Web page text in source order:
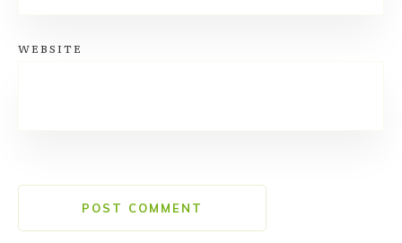
WEBSITE
POST COMMENT